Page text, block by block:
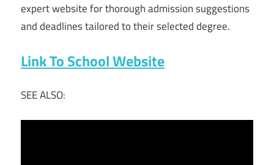
expert website for thorough admission suggestions
and deadlines tailored to their selected degree.
Link To School Website
SEE ALSO: